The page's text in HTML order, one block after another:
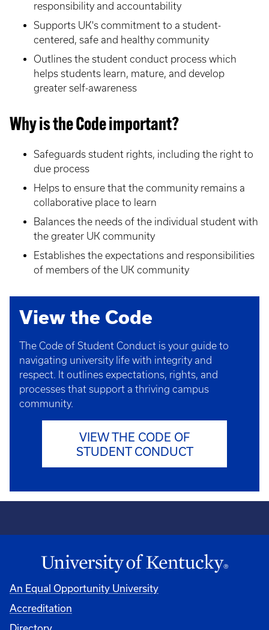
responsibility and accountability
Supports UK's commitment to a student-
centered, safe and healthy community
Outlines the student conduct process which
helps students learn, mature, and develop
greater self-awareness
Why is the Code important?
Safeguards student rights, including the right to
due process
Helps to ensure that the community remains a
collaborative place to learn
Balances the needs of the individual student with
the greater UK community
Establishes the expectations and responsibilities
of members of the UK community
View the Code
The Code of Student Conduct is your guide to
navigating university life with integrity and
respect. It outlines expectations, rights, and
processes that support a thriving campus
community.
VIEW THE CODE OF
STUDENT CONDUCT
An Equal Opportunity University
Accreditation